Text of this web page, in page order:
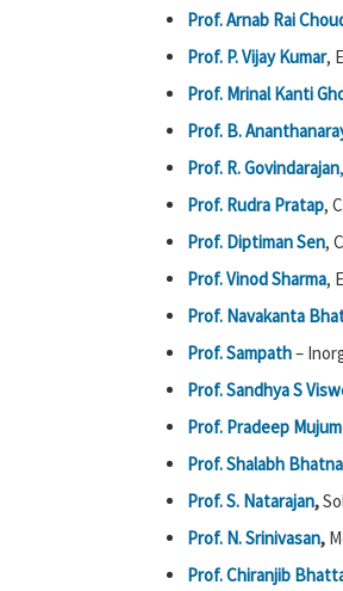
Prof. Arnab Rai
Prof. P. Vijay Kumar,
Prof. Mrinal Kanti
Prof. B.
Prof. R. Govindarajan,
Prof. Rudra Pratap,
Prof. Diptiman Sen,
Prof. Vinod Sharma,
Prof. Navakanta
Prof. Sampath–
Prof. Sandhya S
Prof. Pradeep
Prof. Shalabh
Prof. S. Natarajan,
Prof. N. Srinivasan,
Prof. Chiranjib